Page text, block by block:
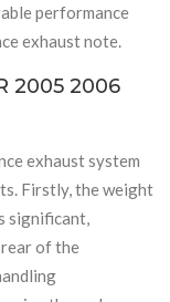
performance
exhaust note.
2005 2006
exhaust system
Firstly, the weight
significant,
of the